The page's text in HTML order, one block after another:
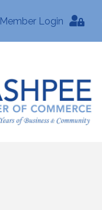
Member Login